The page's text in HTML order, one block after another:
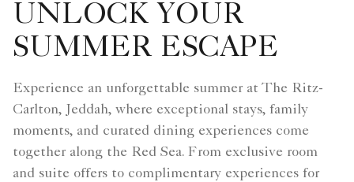
UNLOCK YOUR
SUMMER ESCAPE
Experience an unforgettable summer at The Ritz-
Carlton, Jeddah, where exceptional stays, family
moments, and curated dining experiences come
together along the Red Sea. From exclusive room
and suite offers to complimentary experiences for